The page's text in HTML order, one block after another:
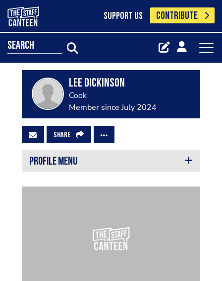
SUPPORT US CONTRIBUTE
search
Lee Dickinson
Cook
Member since July 2024
SHARE
PROFILE MENU